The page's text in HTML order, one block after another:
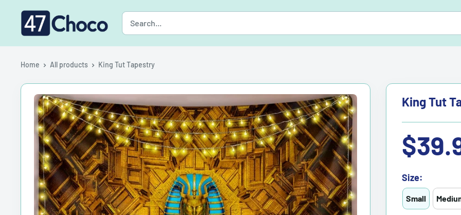
content
47choco
Home All products King Tut Tapestry
King Tut
Sale
price
Size:
Small